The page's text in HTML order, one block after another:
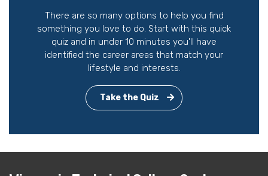
There are so many options to help you find
something you love to do. Start with this quick
quiz and in under 10 minutes you'll have
identified the career areas that match your
lifestyle and interests.
Take the Quiz